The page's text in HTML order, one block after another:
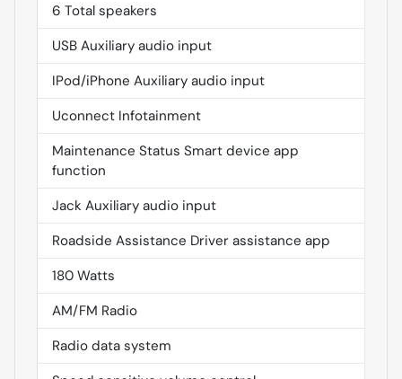
6 Total speakers
USB Auxiliary audio input
IPod/iPhone Auxiliary audio input
Uconnect Infotainment
Maintenance Status Smart device app
function
Jack Auxiliary audio input
Roadside Assistance Driver assistance app
180 Watts
AM/FM Radio
Radio data system